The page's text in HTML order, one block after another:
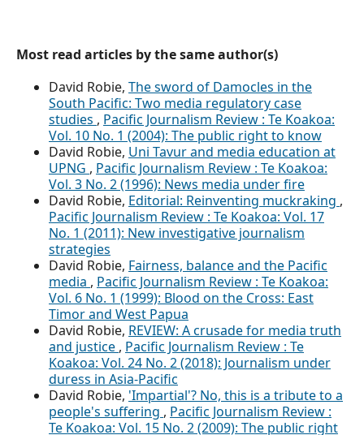
Most read articles by the same author(s)
David Robie, The sword of Damocles in the
South Pacific: Two media regulatory case
studies , Pacific Journalism Review : Te Koakoa:
Vol. 10 No. 1 (2004): The public right to know
David Robie, Uni Tavur and media education at
UPNG , Pacific Journalism Review : Te Koakoa:
Vol. 3 No. 2 (1996): News media under fire
David Robie, Editorial: Reinventing muckraking ,
Pacific Journalism Review : Te Koakoa: Vol. 17
No. 1 (2011): New investigative journalism
strategies
David Robie, Fairness, balance and the Pacific
media , Pacific Journalism Review : Te Koakoa:
Vol. 6 No. 1 (1999): Blood on the Cross: East
Timor and West Papua
David Robie, REVIEW: A crusade for media truth
and justice , Pacific Journalism Review : Te
Koakoa: Vol. 24 No. 2 (2018): Journalism under
duress in Asia-Pacific
David Robie, 'Impartial'? No, this is a tribute to a
people's suffering , Pacific Journalism Review :
Te Koakoa: Vol. 15 No. 2 (2009): The public right